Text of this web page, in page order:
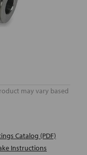
may vary based
Catalog (PDF)
Instructions